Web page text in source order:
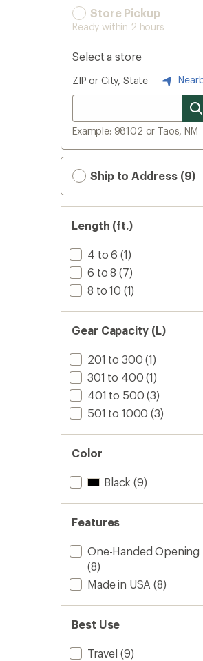
Store Pickup
Ready within 2 hours
Select a store
ZIP or City, State
Example: 98102 or Taos, NM
Ship to Address (9)
Length (ft.)
4 to 6 (1)
6 to 8 (7)
8 to 10 (1)
Gear Capacity (L)
201 to 300 (1)
301 to 400 (1)
401 to 500 (3)
501 to 1000 (3)
Color
Black (9)
Features
One-Handed Opening
(8)
Made in USA (8)
Best Use
Travel (9)